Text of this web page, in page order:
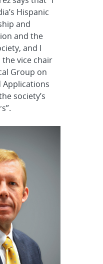
Hispanic
and
and the
and I
the vice chair
Group on
Applications
society’s